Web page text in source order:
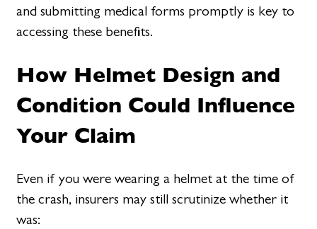
and submitting medical forms promptly is key to
accessing these benefits.
How Helmet Design and
Condition Could Influence
Your Claim
Even if you were wearing a helmet at the time of
the crash, insurers may still scrutinize whether it
was: